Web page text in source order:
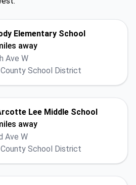
Elementary School
away
Ave W
School District
Lee Middle School
away
Ave W
School District